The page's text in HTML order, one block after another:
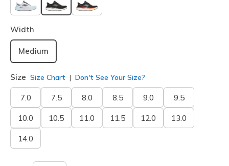
selected
Width
Medium
Size Size Chart Don't See Your Size?
7.0 7.5 8.0 8.5 9.0 9.5
10.0 10.5 11.0 11.5 12.0 13.0
14.0